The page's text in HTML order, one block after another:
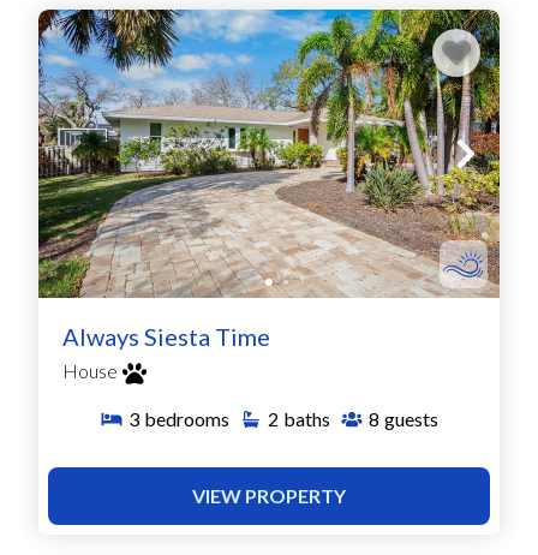
Always Siesta Time
House
3 bedrooms 2 baths 8 guests
VIEW PROPERTY